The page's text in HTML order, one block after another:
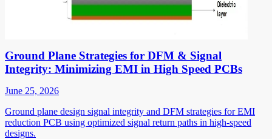
Ground Plane Strategies for DFM & Signal
Integrity: Minimizing EMI in High Speed PCBs
June 25, 2026
Ground plane design signal integrity and DFM strategies for EMI
reduction PCB using optimized signal return paths in high-speed
designs.